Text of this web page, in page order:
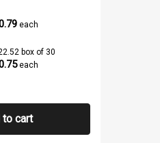
each
box of 30
each
to cart